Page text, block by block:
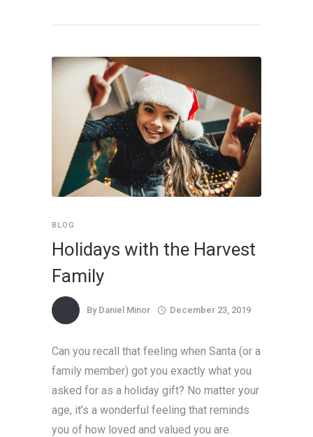
BLOG
Holidays with the Harvest
Family
By Daniel Minor December 23, 2019
Can you recall that feeling when Santa (or a
family member) got you exactly what you
asked for as a holiday gift? No matter your
age, it’s a wonderful feeling that reminds
you of how loved and valued you are.